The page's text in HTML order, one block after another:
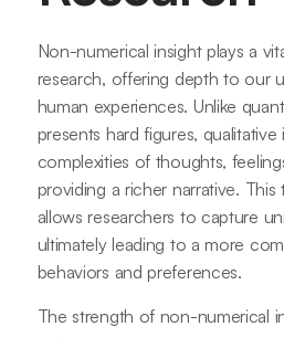
Non-numerical insight plays a
research, offering depth to our
human experiences. Unlike
presents hard figures,
complexities of thoughts,
providing a richer narrative.
allows researchers to capture
ultimately leading to a more
behaviors and preferences.
The strength of non-numerical